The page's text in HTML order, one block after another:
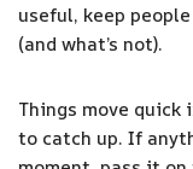
useful, keep
(and what’s not).
Things move quick
to catch up. If